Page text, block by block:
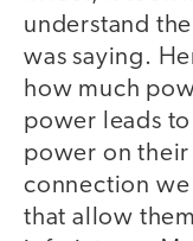
understand
was saying.
how much
power leads
power on
connection
that allow